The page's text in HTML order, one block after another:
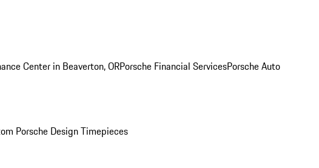
Center in Beaverton, ORPorsche Financial ServicesPorsche Auto
Porsche Design Timepieces